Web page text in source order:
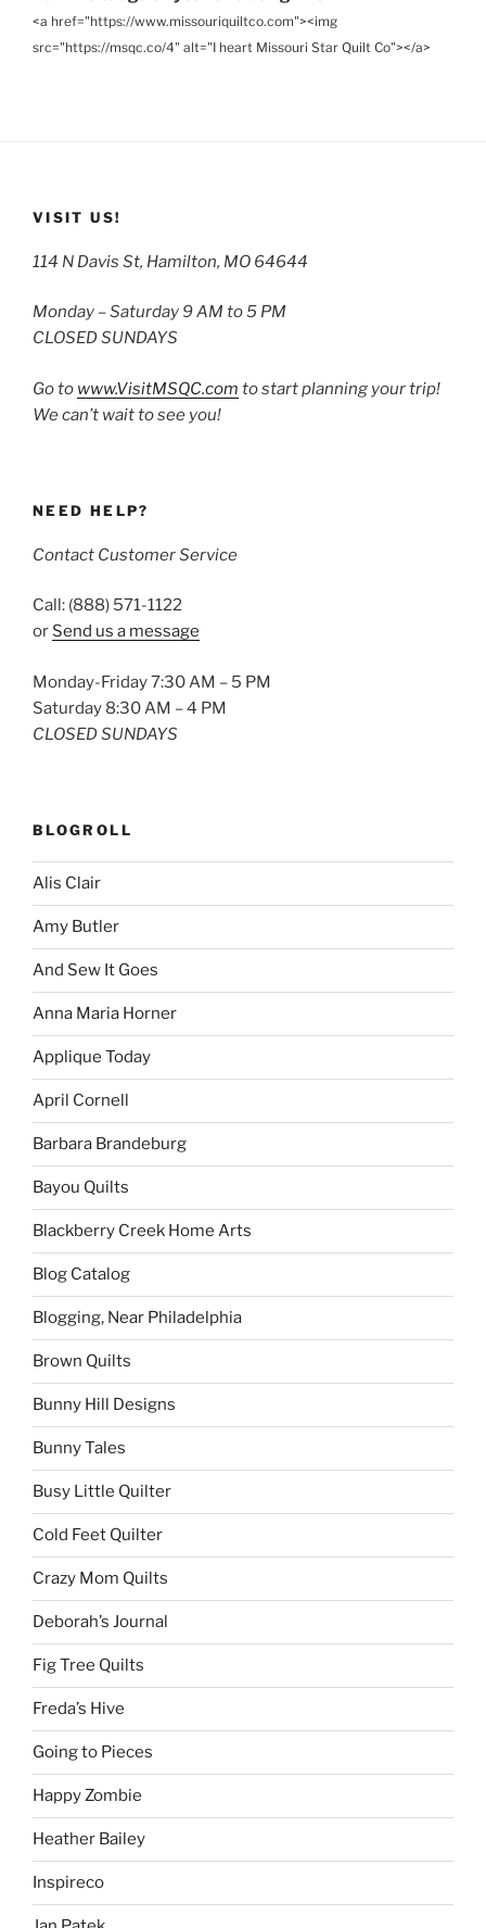
<a href="https://www.missouriquiltco.com"><img
src="https://msqc.co/4" alt="I heart Missouri Star Quilt Co"></a>
VISIT US!
114 N Davis St, Hamilton, MO 64644
Monday – Saturday 9 AM to 5 PM
CLOSED SUNDAYS
Go to www.VisitMSQC.com to start planning your trip!
We can’t wait to see you!
NEED HELP?
Contact Customer Service
Call: (888) 571-1122
or Send us a message
Monday-Friday 7:30 AM – 5 PM
Saturday 8:30 AM – 4 PM
CLOSED SUNDAYS
BLOGROLL
Alis Clair
Amy Butler
And Sew It Goes
Anna Maria Horner
Applique Today
April Cornell
Barbara Brandeburg
Bayou Quilts
Blackberry Creek Home Arts
Blog Catalog
Blogging, Near Philadelphia
Brown Quilts
Bunny Hill Designs
Bunny Tales
Busy Little Quilter
Cold Feet Quilter
Crazy Mom Quilts
Deborah’s Journal
Fig Tree Quilts
Freda’s Hive
Going to Pieces
Happy Zombie
Heather Bailey
Inspireco